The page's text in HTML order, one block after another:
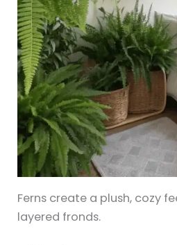
Ferns create a plush, cozy
layered fronds.